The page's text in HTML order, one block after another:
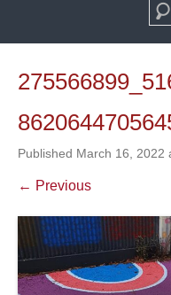
Published March 16, 2022
← Previous